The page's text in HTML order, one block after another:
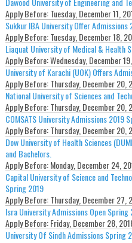
Apply Before:Tuesday, December 11,
Sukkur IBA University Offer Admissions
Apply Before:Tuesday, December 18,
Liaquat University of Medical & Health
Apply Before:Wednesday, December
University of Karachi (UOK) Offers
Apply Before:Thursday, December 20,
National University of Sciences and
Apply Before:Thursday, December 20,
COMSATS University Admissions 2019
Apply Before:Thursday, December 20,
Dow University of Health Sciences
and Bachelors.
Apply Before:Monday, December 24,
Capital University of Science and
Spring 2019
Apply Before:Thursday, December 27,
Isra University Admissions Open Spring
Apply Before:Friday, December 28,
University Of Sindh Admissions Spring